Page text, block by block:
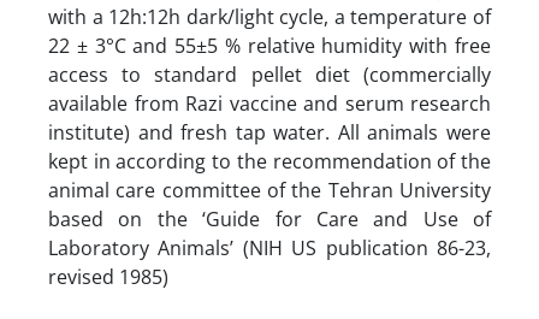
with a 12h:12h dark/light cycle, a temperature of
22 ± 3°C and 55±5 % relative humidity with free
access to standard pellet diet (commercially
available from Razi vaccine and serum research
institute) and fresh tap water. All animals were
kept in according to the recommendation of the
animal care committee of the Tehran University
based on the ‘Guide for Care and Use of
Laboratory Animals’ (NIH US publication 86-23,
revised 1985)